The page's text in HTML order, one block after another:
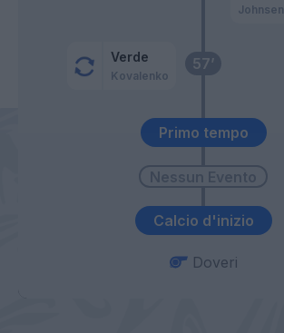
Calcio d'inizio
Primo tempo
57’
Verde
Kovalenko
Johnsen
Doveri